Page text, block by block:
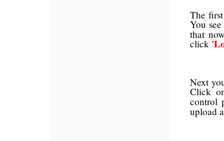
The
You
that
click
Next
Click
control
upload